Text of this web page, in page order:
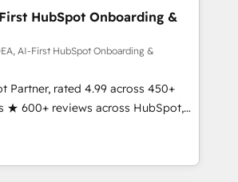
at $1,5k 💵 - Speed: Launch
across five
HubSpot
than
Migrations: We convert
to HubSpot evangelists 🧡 Don't
agency for an Ops problem. Don't
for a growth problem. Hire a
HubSpot Onboarding &
AI-First HubSpot Onboarding &
Partner, rated 4.99 across 450+
★ 600+ reviews across HubSpot,
in-house HubSpot-certified
implementations across 25+
RevOps-led, onboarding-